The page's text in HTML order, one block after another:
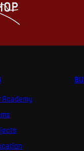
Academy